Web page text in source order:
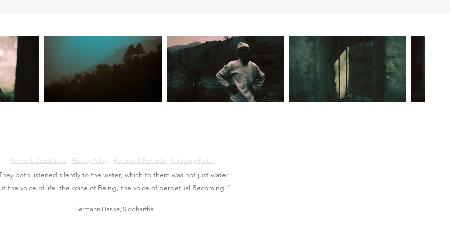
Terms & Conditions Privacy Policy Returns & Refunds Shipping Policy
both listened silently to the water, which to them was not just water,
the voice of life, the voice of Being, the voice of perpetual Becoming.”
- Hermann Hesse, Siddhartha